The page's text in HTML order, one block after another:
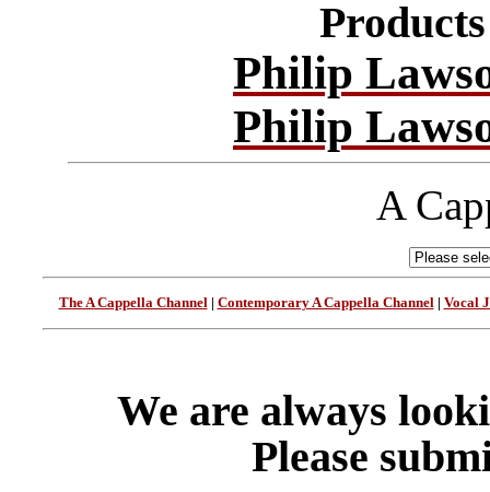
Philip
Philip
A
The A Cappella Channel| Contemporary A Cappella Channel| Vocal
We are always
Please